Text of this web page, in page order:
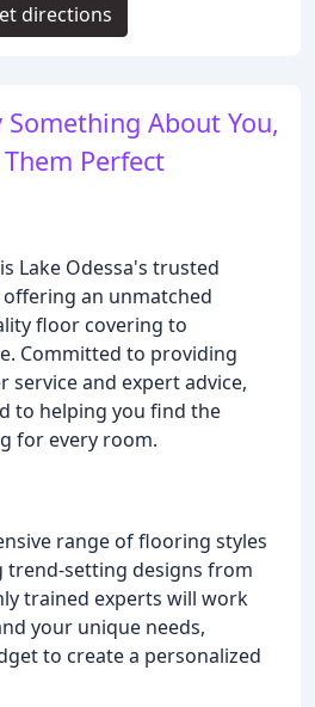
Something About You,
Perfect
Lake Odessa's trusted
an unmatched
floor covering to
Committed to providing
service and expert advice,
to helping you find the
for every room.
range of flooring styles
trend-setting designs from
trained experts will work
your unique needs,
to create a personalized
directions